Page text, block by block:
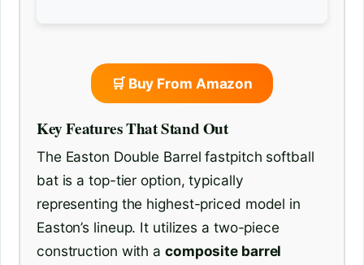
🛒 Buy From Amazon
Key Features That Stand Out
The Easton Double Barrel fastpitch softball
bat is a top-tier option, typically
representing the highest-priced model in
Easton’s lineup. It utilizes a two-piece
construction with a composite barrel